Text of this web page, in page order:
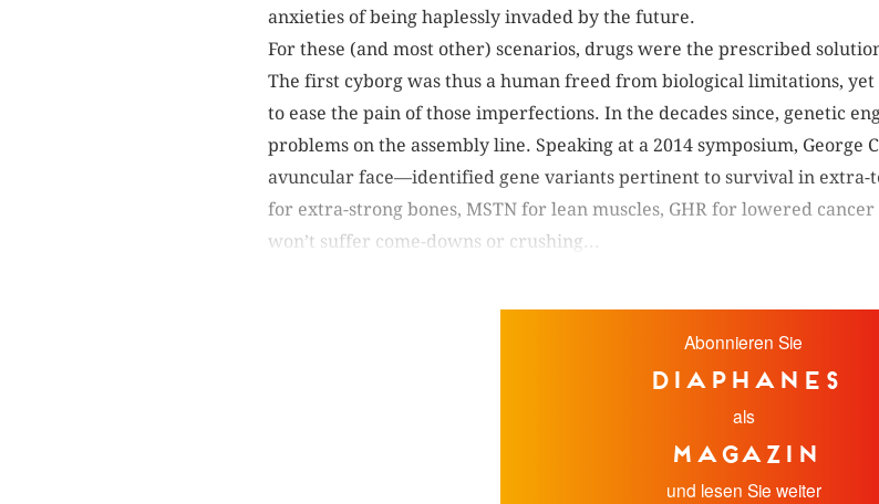
anxieties of being haplessly invaded by the future.
For these (and most other) scenarios, drugs were the prescribed
The first cyborg was thus a human freed from biological limitations,
to ease the pain of those imperfections. In the decades since, genetic
problems on the assembly line. Speaking at a 2014 symposium,
avuncular face—identified gene variants pertinent to survival in extra-
for extra-strong bones, MSTN for lean muscles, GHR for lowered
won’t suffer come-downs or crushing...
Abonnieren Sie
diaphanes
als
Magazin
und lesen Sie weiter